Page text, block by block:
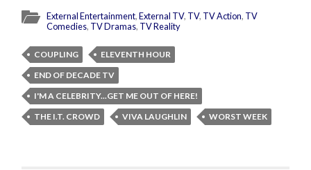
External Entertainment,External TV, TV, TV Action, TV
Comedies, TV Dramas, TV Reality
COUPLING
ELEVENTH HOUR
END OF DECADE TV
I'M A CELEBRITY...GET ME OUT OF HERE!
THE I.T. CROWD
VIVA LAUGHLIN WORST WEEK